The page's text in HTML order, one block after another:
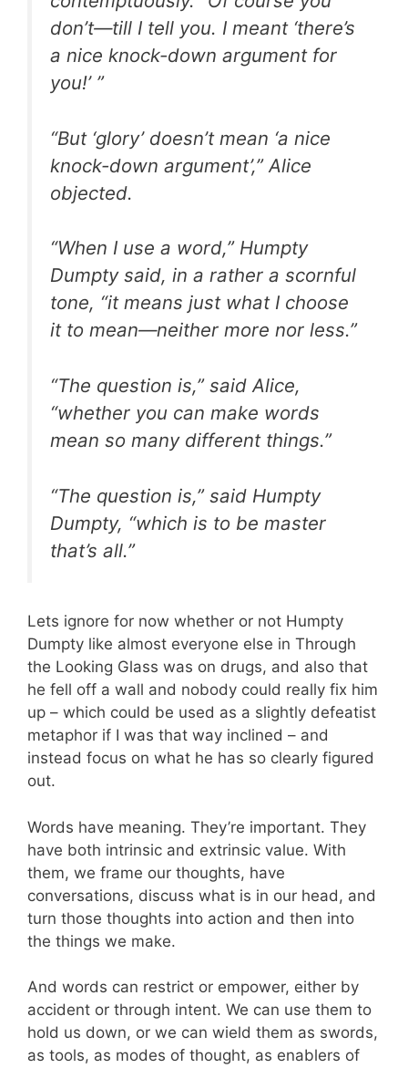
don’t—till I tell you. I meant ‘there’s
a nice knock-down argument for
you!’ ”
“But ‘glory’ doesn’t mean ‘a nice
knock-down argument’,” Alice
objected.
“When I use a word,” Humpty
Dumpty said, in a rather a scornful
tone, “it means just what I choose
it to mean—neither more nor less.”
“The question is,” said Alice,
“whether you can make words
mean so many different things.”
“The question is,” said Humpty
Dumpty, “which is to be master
that’s all.”
Lets ignore for now whether or not Humpty
Dumpty like almost everyone else in Through
the Looking Glass was on drugs, and also that
he fell off a wall and nobody could really fix him
up – which could be used as a slightly defeatist
metaphor if I was that way inclined – and
instead focus on what he has so clearly figured
out.
Words have meaning. They’re important. They
have both intrinsic and extrinsic value. With
them, we frame our thoughts, have
conversations, discuss what is in our head, and
turn those thoughts into action and then into
the things we make.
And words can restrict or empower, either by
accident or through intent. We can use them to
hold us down, or we can wield them as swords,
as tools, as modes of thought, as enablers of